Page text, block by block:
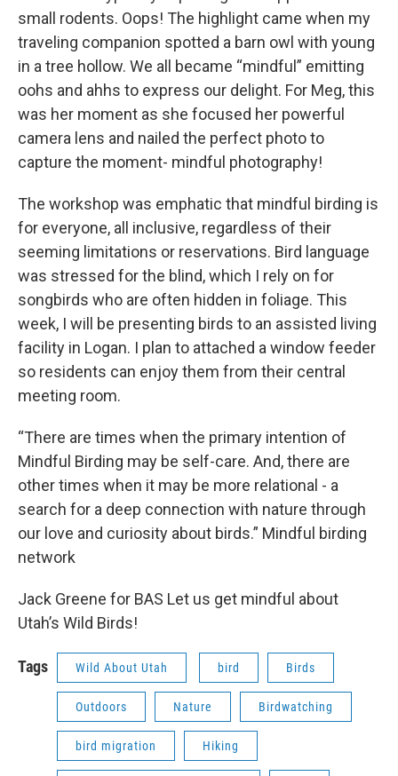
small rodents. Oops! The highlight came when my
traveling companion spotted a barn owl with young
in a tree hollow. We all became “mindful” emitting
oohs and ahhs to express our delight. For Meg, this
was her moment as she focused her powerful
camera lens and nailed the perfect photo to
capture the moment- mindful photography!
The workshop was emphatic that mindful birding is
for everyone, all inclusive, regardless of their
seeming limitations or reservations. Bird language
was stressed for the blind, which I rely on for
songbirds who are often hidden in foliage. This
week, I will be presenting birds to an assisted living
facility in Logan. I plan to attached a window feeder
so residents can enjoy them from their central
meeting room.
“There are times when the primary intention of
Mindful Birding may be self-care. And, there are
other times when it may be more relational - a
search for a deep connection with nature through
our love and curiosity about birds.” Mindful birding
network
Jack Greene for BAS Let us get mindful about
Utah’s Wild Birds!
Tags Wild About Utah bird Birds
Outdoors Nature Birdwatching
bird migration Hiking